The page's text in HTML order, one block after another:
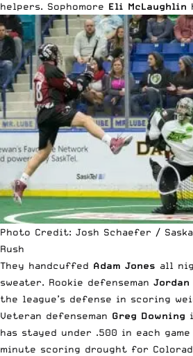
helpers. Sophomore Eli McLaughlin
Photo Credit: Josh Schaefer /
Rush
They handcuffed Adam Jones all
sweater. Rookie defenseman
the league’s defense in scoring
Veteran defenseman Greg Downing
has stayed under .500 in each
minute scoring drought for